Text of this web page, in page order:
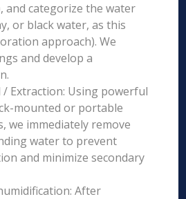
and categorize the water
or black water, as this
approach). We
and develop a
/ Extraction: Using powerful
mounted or portable
we immediately remove
water to prevent
and minimize secondary
After